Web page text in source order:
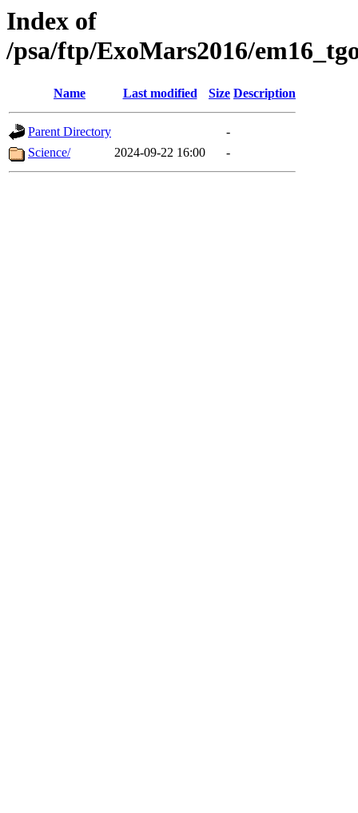
Index of
/psa/ftp/ExoMars2016/
Name Last modified Size Description
Parent Directory
-
Science/
2024-09-22 16:00 -